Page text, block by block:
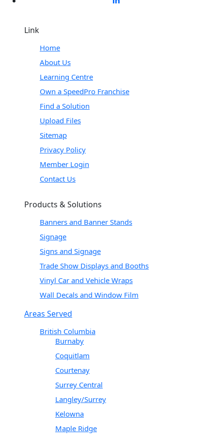
Link
Home
About Us
Learning Centre
Own a SpeedPro Franchise
Find a Solution
Upload Files
Sitemap
Privacy Policy
Member Login
Contact Us
Products & Solutions
Banners and Banner Stands
Signage
Signs and Signage
Trade Show Displays and Booths
Vinyl Car and Vehicle Wraps
Wall Decals and Window Film
Areas Served
British Columbia
Burnaby
Coquitlam
Courtenay
Surrey Central
Langley/Surrey
Kelowna
Maple Ridge